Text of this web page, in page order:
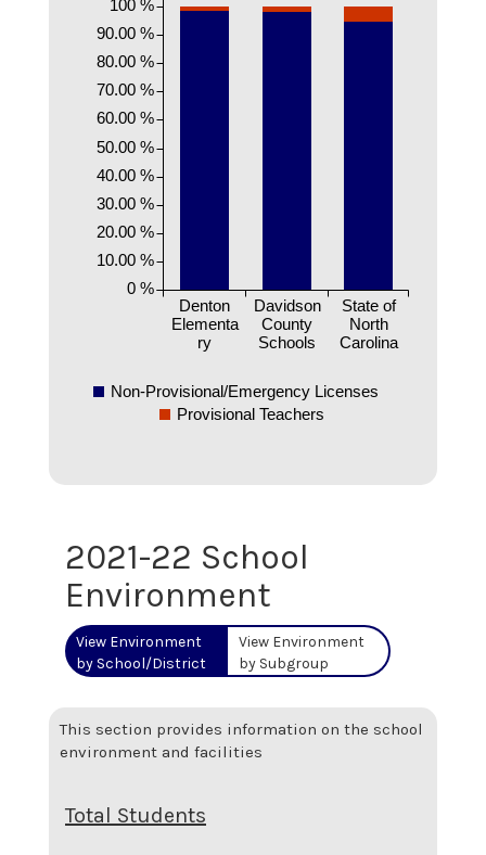
Denton
Elementa
ry
Davidson
County
Schools
State of
North
Carolina
0 %
10.00 %
20.00 %
30.00 %
40.00 %
50.00 %
60.00 %
70.00 %
80.00 %
90.00 %
100 %
Non-Provisional/Emergency Licenses
Provisional Teachers
2021-22 School
Environment
View Environment
by School/District
View Environment
by Subgroup
This section provides information on the school
environment and facilities
Total Students